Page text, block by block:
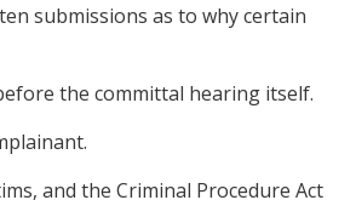
submissions as to why certain
the committal hearing itself.
and the Criminal Procedure Act